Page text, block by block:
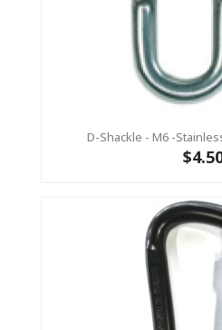
D-Shackle - M6 -